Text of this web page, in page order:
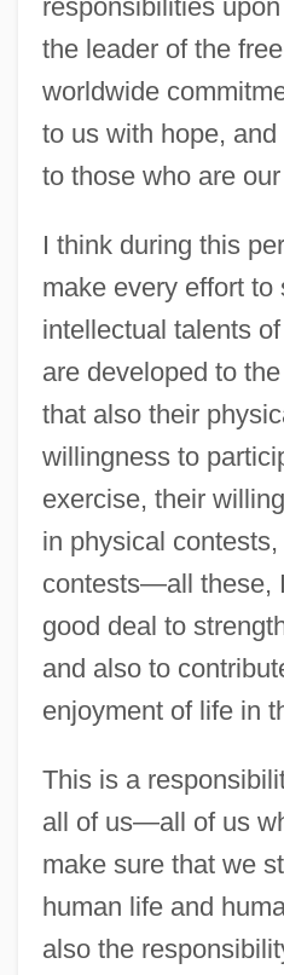
responsibilities
the leader of the
worldwide
to us with hope,
to those who are
I think during this
make every effort to
intellectual talents
are developed to
that also their
willingness to
exercise, their
in physical
contests—all these,
good deal to
and also to
enjoyment of life in
This is a
all of us—all of us
make sure that we
human life and
also the